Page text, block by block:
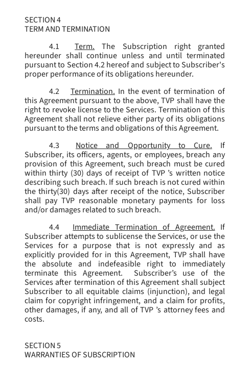
SECTION 4
TERM AND TERMINATION
4.1
Term.
The Subscription right granted
hereunder shall continue unless and until terminated
pursuant to Section 4.2 hereof and subject to Subscriber's
proper performance of its obligations hereunder.
4.2
Termination. In the event of termination of
this Agreement pursuant to the above, TVP shall have the
right to revoke license to the Services. Termination of this
Agreement shall not relieve either party of its obligations
pursuant to the terms and obligations of this Agreement.
4.3
Notice and Opportunity to Cure.
If
Subscriber, its officers, agents, or employees, breach any
provision of this Agreement, such breach must be cured
within thirty (30) days of receipt of TVP ’s written notice
describing such breach. If such breach is not cured within
the thirty(30) days after receipt of the notice, Subscriber
shall pay TVP reasonable monetary payments for loss
and/or damages related to such breach.
4.4
Immediate Termination of Agreement. If
Subscriber attempts to sublicense the Services, or use the
Services for a purpose that is not expressly and as
explicitly provided for in this Agreement, TVP shall have
the absolute and indefeasible right to immediately
terminate this Agreement. Subscriber’s use of the
Services after termination of this Agreement shall subject
Subscriber to all equitable claims (injunction), and legal
claim for copyright infringement, and a claim for profits,
other damages, if any, and all of TVP ’s attorney fees and
costs.
SECTION 5
WARRANTIES OF SUBSCRIPTION